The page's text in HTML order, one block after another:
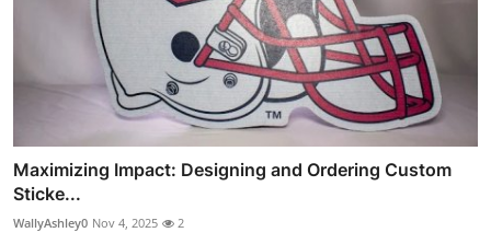
Maximizing Impact: Designing and Ordering Custom
Sticke...
WallyAshley0 Nov 4, 2025 2